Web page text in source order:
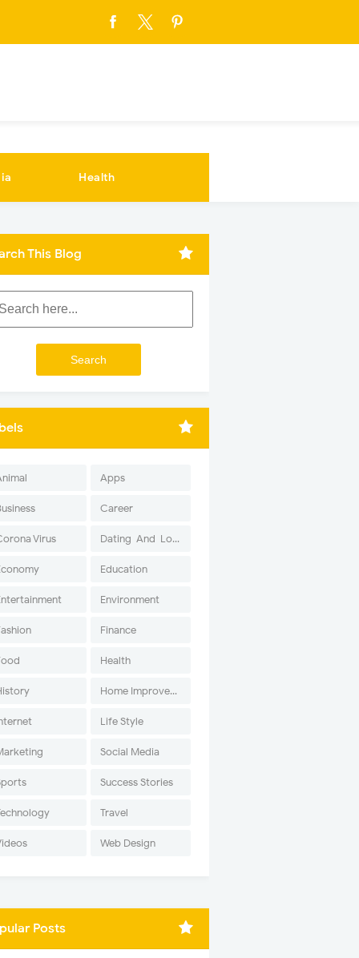
Health
This Blog
Apps
Career
Virus Dating-And-Love
Education
Environment
Finance
Health
Home Improvement
Life Style
Social Media
Success Stories
Travel
Web Design
Posts